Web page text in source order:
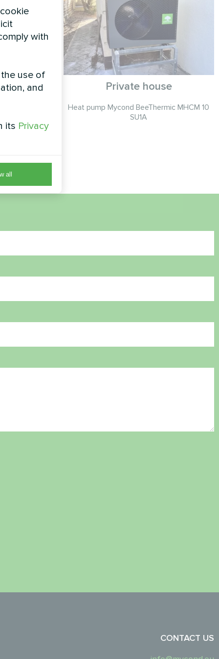
with
Private house
Heat pump Mycond BeeThermic MHCM 10
SU1A
CONTACT US
with
use of
and
its Privacy
all